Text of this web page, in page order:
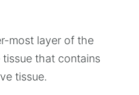
most layer of the
that contains
tissue.